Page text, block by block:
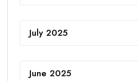
July 2025
June 2025